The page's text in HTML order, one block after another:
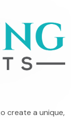
create a unique,